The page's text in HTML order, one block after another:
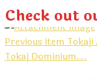
Check out
Previous itemTokaji
Tokaj Dominium...